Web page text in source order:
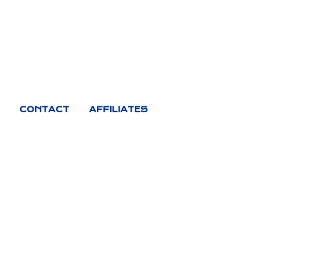
CONTACT AFFILIATES